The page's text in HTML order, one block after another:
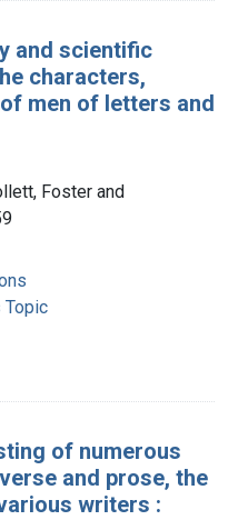
and scientific
characters,
men of letters and
Foster and
Topic
of numerous
and prose, the
writers :